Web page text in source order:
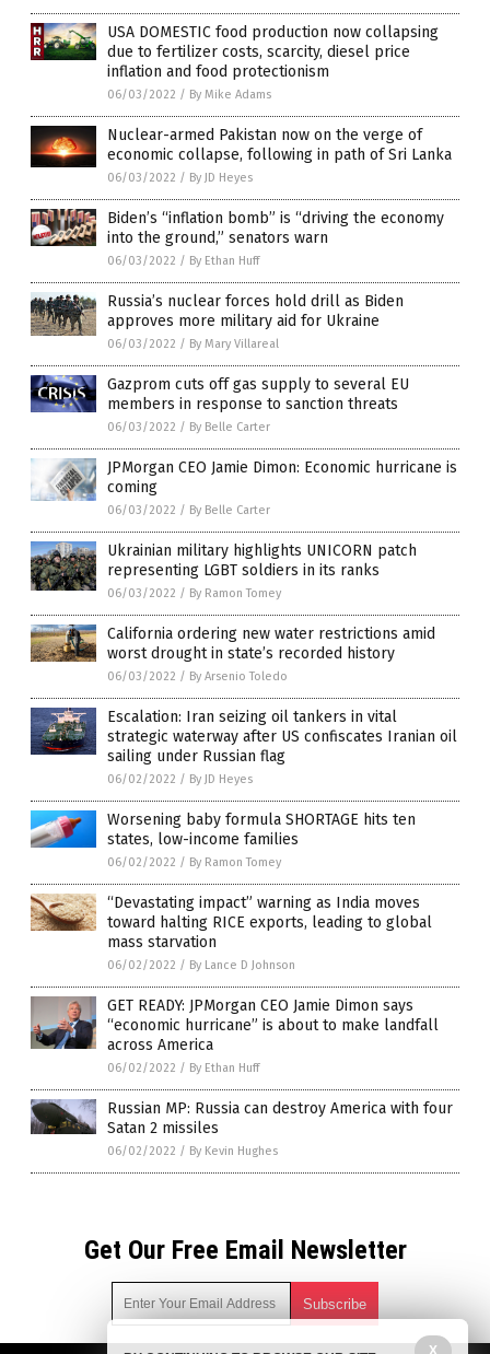
USA DOMESTIC food production now collapsing
due to fertilizer costs, scarcity, diesel price
inflation and food protectionism
06/03/2022 / By Mike Adams
Nuclear-armed Pakistan now on the verge of
economic collapse, following in path of Sri Lanka
06/03/2022 / By JD Heyes
Biden’s “inflation bomb” is “driving the economy
into the ground,” senators warn
06/03/2022 / By Ethan Huff
Russia’s nuclear forces hold drill as Biden
approves more military aid for Ukraine
06/03/2022 / By Mary Villareal
Gazprom cuts off gas supply to several EU
members in response to sanction threats
06/03/2022 / By Belle Carter
JPMorgan CEO Jamie Dimon: Economic hurricane is
coming
06/03/2022 / By Belle Carter
Ukrainian military highlights UNICORN patch
representing LGBT soldiers in its ranks
06/03/2022 / By Ramon Tomey
California ordering new water restrictions amid
worst drought in state’s recorded history
06/03/2022 / By Arsenio Toledo
Escalation: Iran seizing oil tankers in vital
strategic waterway after US confiscates Iranian oil
sailing under Russian flag
06/02/2022 / By JD Heyes
Worsening baby formula SHORTAGE hits ten
states, low-income families
06/02/2022 / By Ramon Tomey
“Devastating impact” warning as India moves
toward halting RICE exports, leading to global
mass starvation
06/02/2022 / By Lance D Johnson
GET READY: JPMorgan CEO Jamie Dimon says
“economic hurricane” is about to make landfall
across America
06/02/2022 / By Ethan Huff
Russian MP: Russia can destroy America with four
Satan 2 missiles
06/02/2022 / By Kevin Hughes
Get Our Free Email Newsletter
X